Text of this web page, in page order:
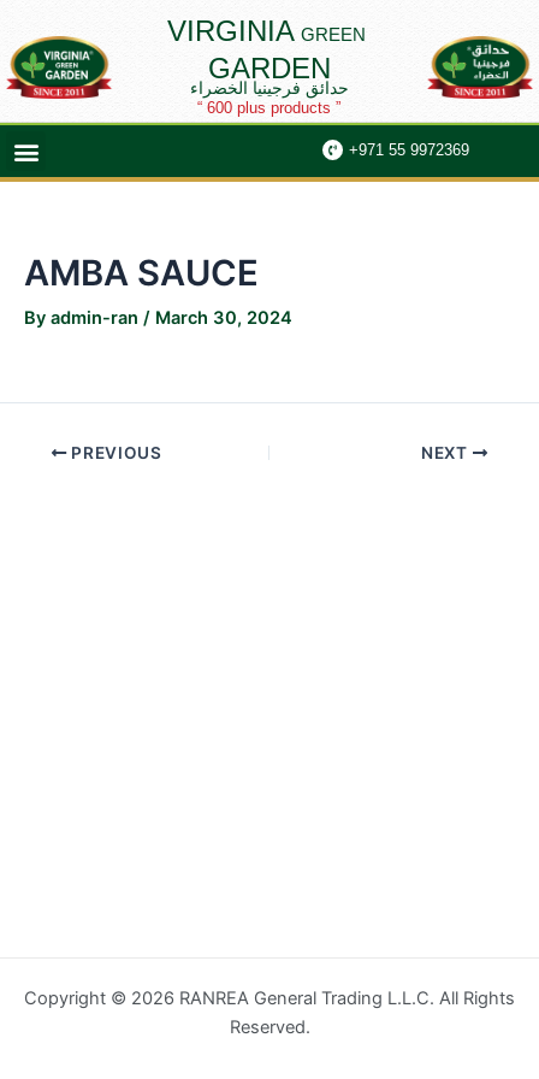
content
VIRGINIA GREEN
GARDEN
حدائق فرجينيا الخضراء
“ 600 plus products ”
Menu +971 55 9972369
AMBA SAUCE
By admin-ran / March 30, 2024
navigation
PREVIOUS NEXT
Copyright © 2026 RANREA General Trading L.L.C. All Rights
Reserved.